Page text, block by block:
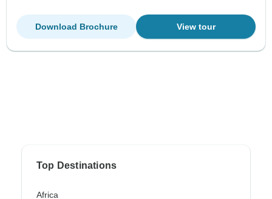
View tour
Download Brochure
Top Destinations
Africa